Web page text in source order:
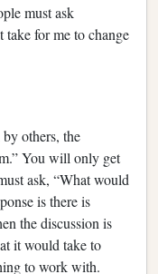
must ask
take for me to change
others, the
You will only get
ask, “What would
is there is
the discussion is
it would take to
to work with.